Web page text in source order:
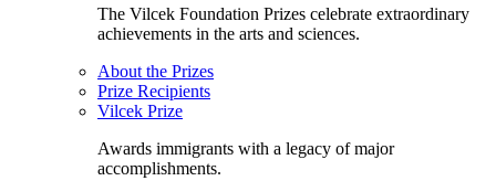
The Vilcek Foundation Prizes celebrate extraordinary
achievements in the arts and sciences.
About the Prizes
Prize Recipients
Vilcek Prize
Awards immigrants with a legacy of major
accomplishments.